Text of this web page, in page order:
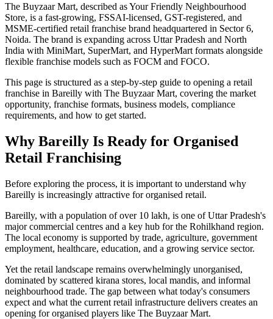
The Buyzaar Mart, described as Your Friendly Neighbourhood
Store, is a fast-growing, FSSAI-licensed, GST-registered, and
MSME-certified retail franchise brand headquartered in Sector 6,
Noida. The brand is expanding across Uttar Pradesh and North
India with MiniMart, SuperMart, and HyperMart formats alongside
flexible franchise models such as FOCM and FOCO.
This page is structured as a step-by-step guide to opening a retail
franchise in Bareilly with The Buyzaar Mart, covering the market
opportunity, franchise formats, business models, compliance
requirements, and how to get started.
Why Bareilly Is Ready for Organised
Retail Franchising
Before exploring the process, it is important to understand why
Bareilly is increasingly attractive for organised retail.
Bareilly, with a population of over 10 lakh, is one of Uttar Pradesh's
major commercial centres and a key hub for the Rohilkhand region.
The local economy is supported by trade, agriculture, government
employment, healthcare, education, and a growing service sector.
Yet the retail landscape remains overwhelmingly unorganised,
dominated by scattered kirana stores, local mandis, and informal
neighbourhood trade. The gap between what today's consumers
expect and what the current retail infrastructure delivers creates an
opening for organised players like The Buyzaar Mart.